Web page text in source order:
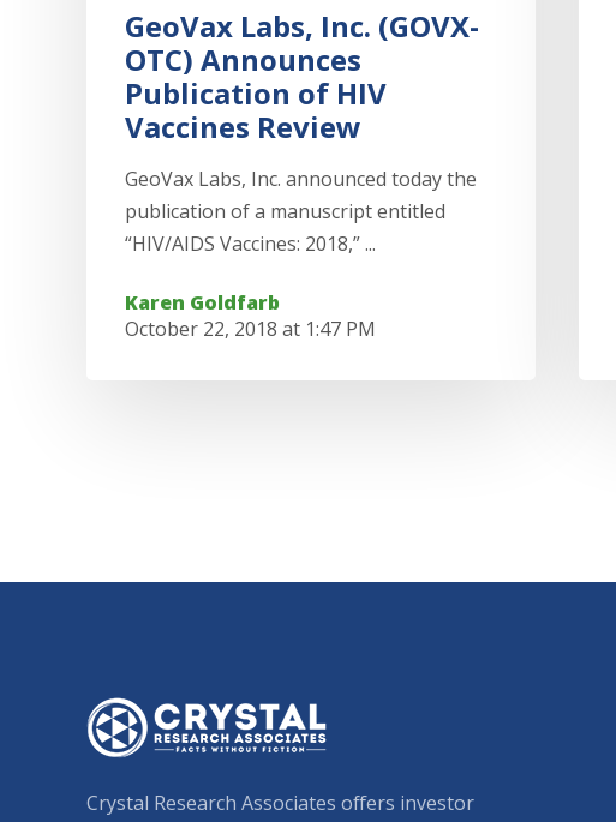
GeoVax Labs, Inc. (GOVX-
OTC) Announces
Publication of HIV
Vaccines Review
GeoVax Labs, Inc. announced today the
publication of a manuscript entitled
“HIV/AIDS Vaccines: 2018,” ...
Karen Goldfarb
October 22, 2018 at 1:47 PM
Crystal Research Associates offers investor